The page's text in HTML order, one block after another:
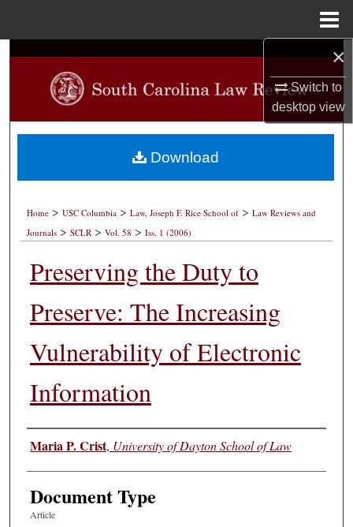
×
Switch to
desktopview
Search
Browse Collections
My Account
About
Digital Commons Network™
Home > USC Columbia > Law, Joseph F. Rice School of > Law Reviews and
Journals > SCLR > Vol. 58 > Iss. 1 (2006)
Preserving the Duty to
Preserve: The Increasing
Vulnerability of Electronic
Information
Authors
Maria P. Crist, University of Dayton School of Law
Document Type
Article
Download